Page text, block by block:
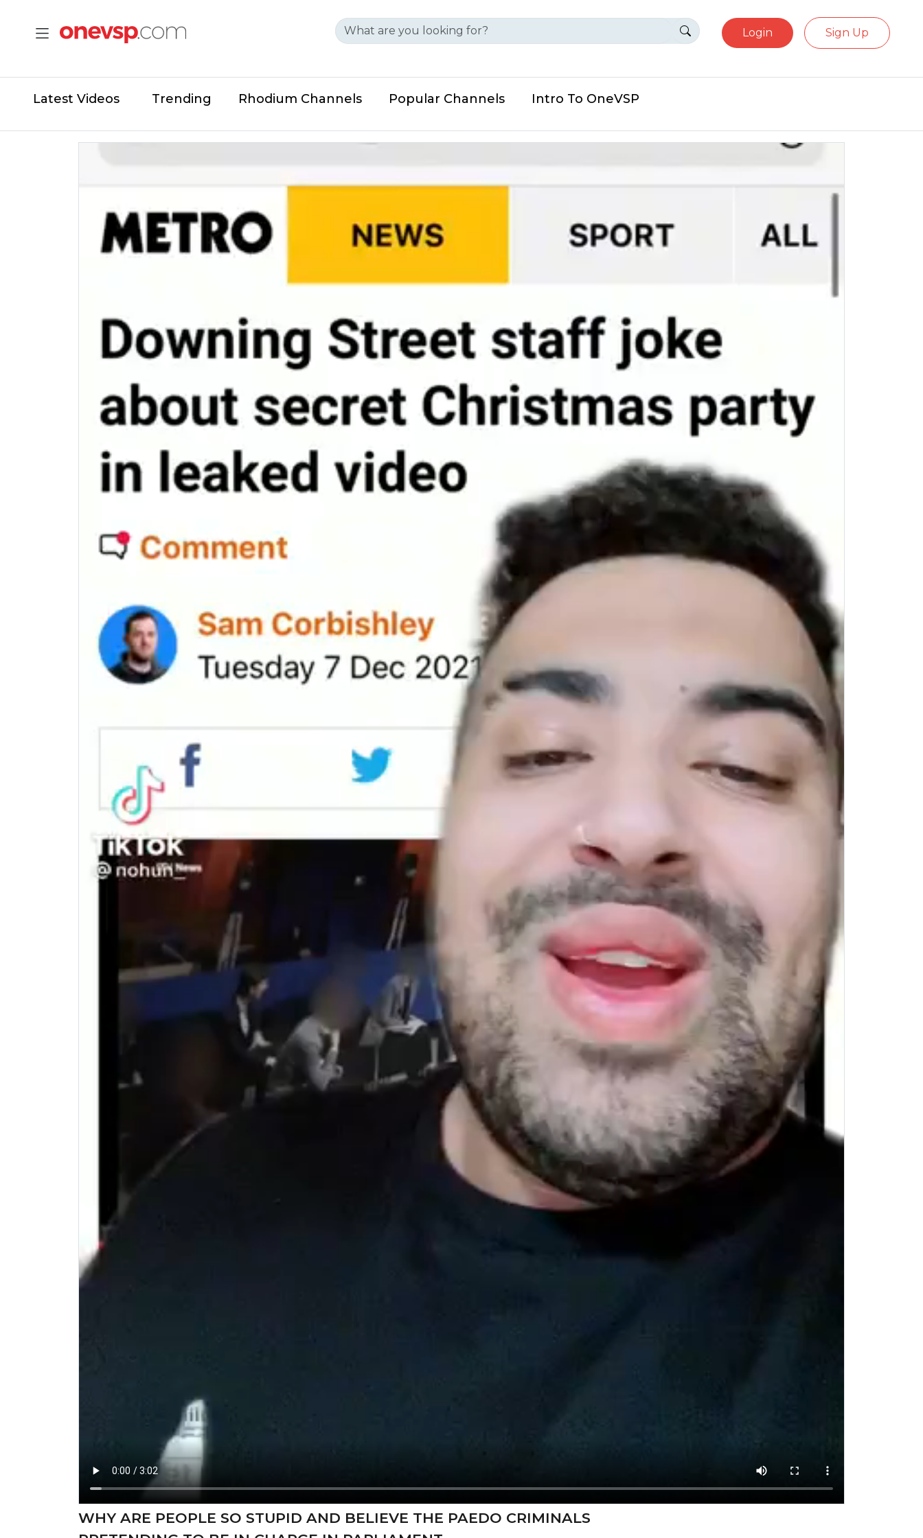
Login Sign Up
Latest Videos Trending Rhodium Channels Popular Channels Intro To OneVSP
WHY ARE PEOPLE SO STUPID AND BELIEVE THE PAEDO CRIMINALS